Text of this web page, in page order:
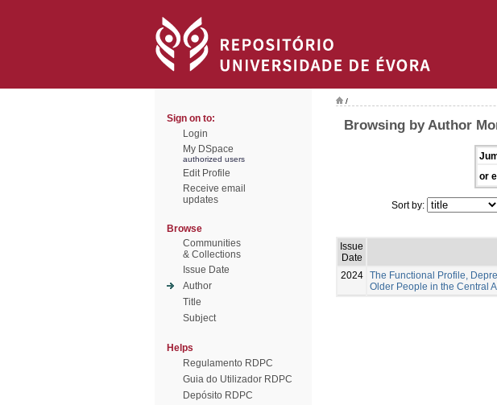
Sign on to:
Login
My DSpace
authorized users
Edit Profile
Receive email
updates
Browse
Communities
& Collections
Issue Date
Author
Title
Subject
Helps
Regulamento RDPC
Guia do Utilizador RDPC
Depósito RDPC
/
Browsing by Author
or
Sort by:
Issue
Date
2024 The Functional Profile,
Older People in the Central